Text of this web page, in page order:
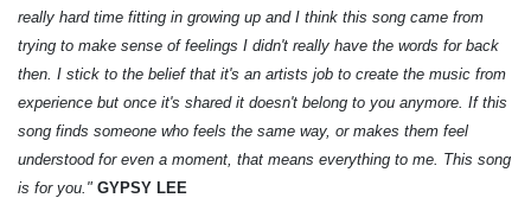
really hard time fitting in growing up and I think this song came from
trying to make sense of feelings I didn't really have the words for back
then. I stick to the belief that it's an artists job to create the music from
experience but once it's shared it doesn't belong to you anymore. If this
song finds someone who feels the same way, or makes them feel
understood for even a moment, that means everything to me. This song
is for you." GYPSY LEE